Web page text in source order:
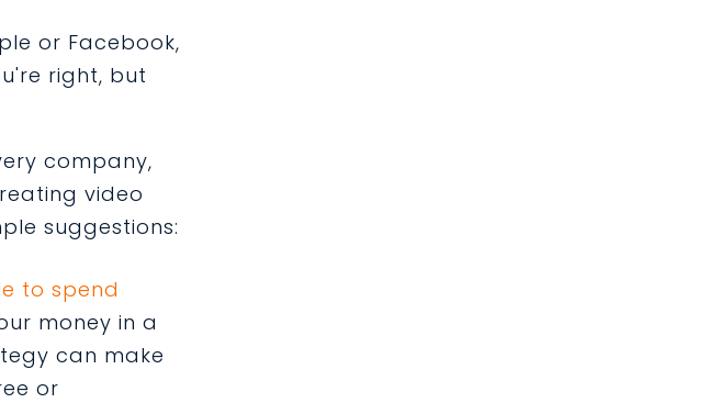
or Facebook,
right, but
company,
video
suggestions:
to spend
money in a
can make
or